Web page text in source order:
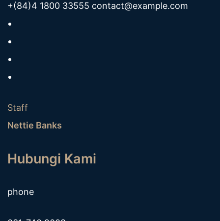
+(84)4 1800 33555 contact@example.com
Staff
Nettie Banks
Hubungi Kami
phone